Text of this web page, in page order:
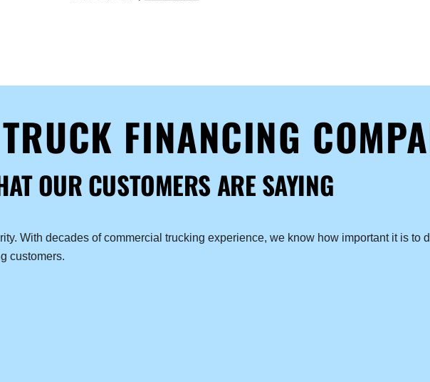
FINANCING
OUR CUSTOMERS ARE SAYING
With decades of commercial trucking experience, we know how important it is to
customers.